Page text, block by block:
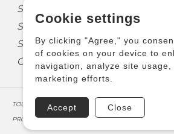
Sheet Music for Guitar
Sheet Music for other
Sheet Music for Ensemble
Other Products
TOUS DROITS RÉSERVÉS © COPYRIGHT 2026 –
PROPULSÉ PAR
Cookie settings
By clicking "Agree," you
of cookies on your device to
navigation, analyze site
marketing efforts.
Accept Close